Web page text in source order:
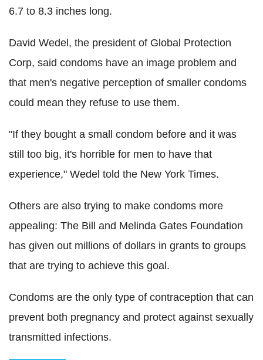
6.7 to 8.3 inches long.
David Wedel, the president of Global Protection
Corp, said condoms have an image problem and
that men's negative perception of smaller condoms
could mean they refuse to use them.
"If they bought a small condom before and it was
still too big, it's horrible for men to have that
experience," Wedel told the New York Times.
Others are also trying to make condoms more
appealing: The Bill and Melinda Gates Foundation
has given out millions of dollars in grants to groups
that are trying to achieve this goal.
Condoms are the only type of contraception that can
prevent both pregnancy and protect against sexually
transmitted infections.